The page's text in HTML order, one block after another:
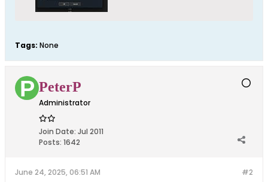
Tags: None
PeterP
Administrator
Join Date: Jul 2011
Posts: 1642
#2
June 24, 2025, 06:51 AM